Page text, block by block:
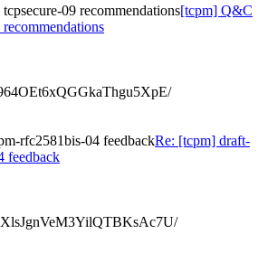
09 recommendations[tcpm] Q&C
rfc2581bis-04 feedbackRe: [tcpm] draft-
feedback